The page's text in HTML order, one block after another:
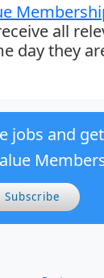
all
day they
jobs and
Subscribe